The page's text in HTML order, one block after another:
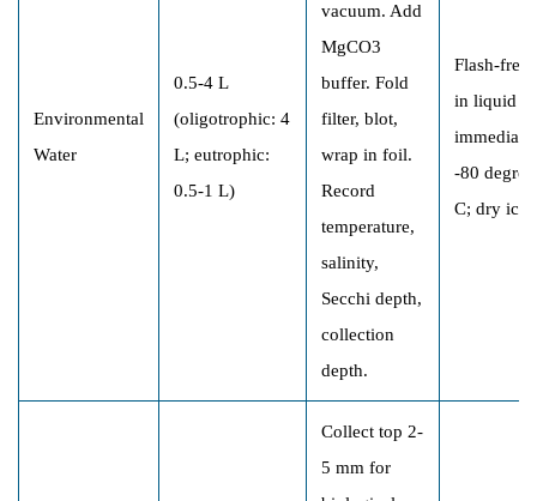
Environmental
Water
0.5-4 L
(oligotrophic: 4
L; eutrophic:
0.5-1 L)
vacuum. Add
MgCO3
buffer. Fold
filter, blot,
wrap in foil.
Record
temperature,
salinity,
Secchi depth,
collection
depth.
Flash-
in liquid
-80 degree
C; dry ice
Collect top 2-
5 mm for